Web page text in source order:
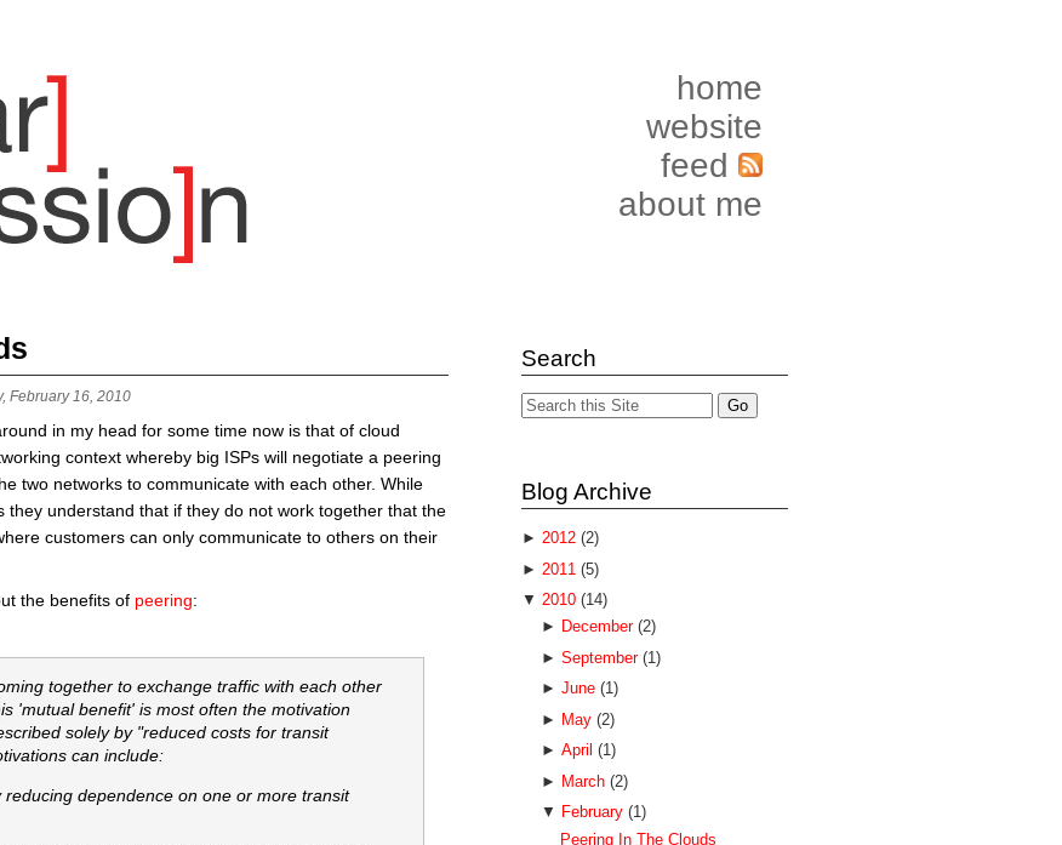
home
website
feed
about me
February 16, 2010
in my head for some time now is that of cloud
context whereby big ISPs will negotiate a peering
two networks to communicate with each other. While
they understand that if they do not work together that the
customers can only communicate to others on their
the benefits of peering:
together to exchange traffic with each other
'mutual benefit' is most often the motivation
solely by "reduced costs for transit
can include:
dependence on one or more transit
Search
Blog Archive
► 2012 (2)
► 2011 (5)
▼ 2010 (14)
► December (2)
► September (1)
► June (1)
► May (2)
► April (1)
► March (2)
▼ February (1)
Peering In The Clouds